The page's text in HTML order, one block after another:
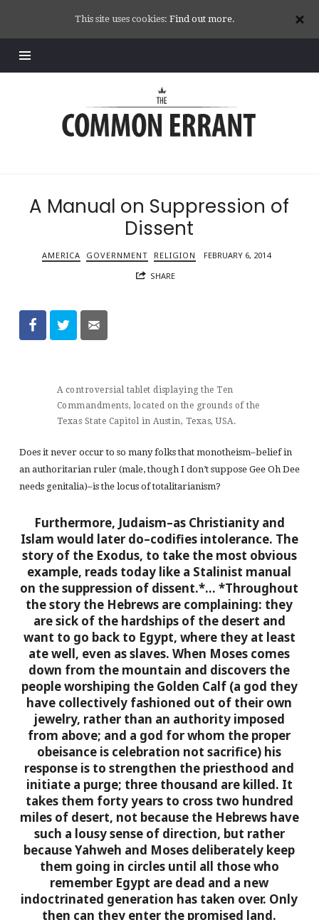
Errant
A Manual on Suppression of
Dissent
AMERICA GOVERNMENT RELIGION
FEBRUARY 6, 2014
SHARE
A controversial tablet displaying the Ten
Commandments, located on the grounds of the
Texas State Capitol in Austin, Texas, USA.
Does it never occur to so many folks that monotheism–belief in
an authoritarian ruler (male, though I don’t suppose Gee Oh Dee
needs genitalia)–is the locus of totalitarianism?
Furthermore, Judaism–as Christianity and
Islam would later do–codifies intolerance. The
story of the Exodus, to take the most obvious
example, reads today like a Stalinist manual
on the suppression of dissent.*… *Throughout
the story the Hebrews are complaining: they
are sick of the hardships of the desert and
want to go back to Egypt, where they at least
ate well, even as slaves. When Moses comes
down from the mountain and discovers the
people worshiping the Golden Calf (a god they
have collectively fashioned out of their own
jewelry, rather than an authority imposed
from above; and a god for whom the proper
obeisance is celebration not sacrifice) his
response is to strengthen the priesthood and
initiate a purge; three thousand are killed. It
takes them forty years to cross two hundred
miles of desert, not because the Hebrews have
such a lousy sense of direction, but rather
because Yahweh and Moses deliberately keep
them going in circles until all those who
remember Egypt are dead and a new
indoctrinated generation has taken over. Only
then can they enter the promised land.
This site uses cookies: Find out more.